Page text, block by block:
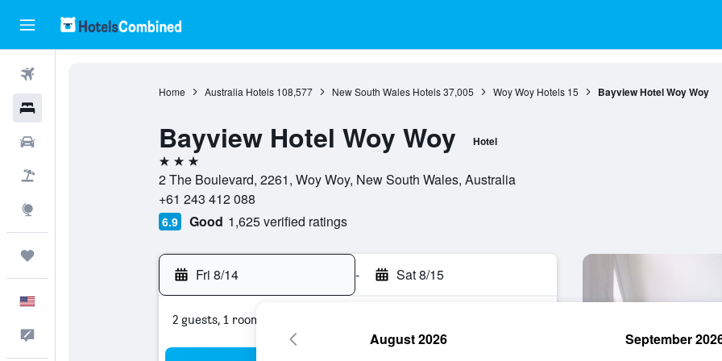
Home Australia Hotels 108,577 New South Wales Hotels 37,005 Woy Woy Hotels 15 Bayview Hotel Woy Woy
Bayview Hotel Woy Woy Hotel
3 stars
2 The Boulevard, 2261, Woy Woy, New South Wales, Australia
+61 243 412 088
6.9 Good 1,625 verified ratings
Fri 8/14 - Sat 8/15
2 guests, 1 room
August 2026 September